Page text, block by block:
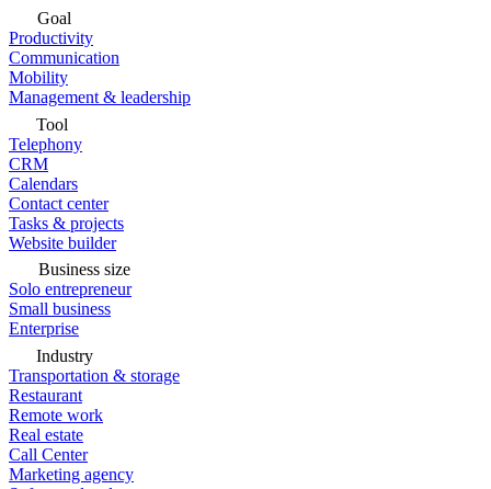
Goal
Productivity
Communication
Mobility
Management & leadership
Tool
Telephony
CRM
Calendars
Contact center
Tasks & projects
Website builder
Business size
Solo entrepreneur
Small business
Enterprise
Industry
Transportation & storage
Restaurant
Remote work
Real estate
Call Center
Marketing agency